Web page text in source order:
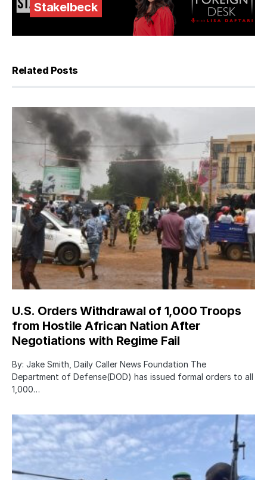
Stakelbeck
Related Posts
U.S. Orders Withdrawal of 1,000 Troops
from Hostile African Nation After
Negotiations with Regime Fail
By: Jake Smith, Daily Caller News Foundation The
Department of Defense(DOD) has issued formal orders to all
1,000…